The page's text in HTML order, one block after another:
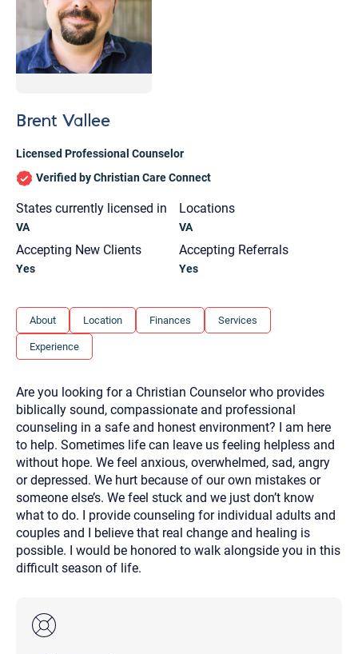
Brent Vallee
Licensed Professional Counselor
Verified by Christian Care Connect
States currently licensed in
VA
Locations
VA
Accepting New Clients
Yes
Accepting Referrals
Yes
About Location Finances Services
Experience
Are you looking for a Christian Counselor who provides
biblically sound, compassionate and professional
counseling in a safe and honest environment? I am here
to help. Sometimes life can leave us feeling helpless and
without hope. We feel anxious, overwhelmed, sad, angry
or depressed. We hurt because of our own mistakes or
someone else’s. We feel stuck and we just don’t know
what to do. I provide counseling for individual adults and
couples and I believe that real change and healing is
possible. I would be honored to walk alongside you in this
difficult season of life.
Let's find help. Here are some tips:
1. Let us know who you are, and what brings
2. How can we help? (consult, questions)
3. What is the best way to contact you? (Phone,
Text, or Email?)
Your email will be sent to the therapist and a copy will be
provided to you for your records. Christian Care Connect
does not read or store your email. Please note that email
communication may not be entirely secure. Sending an
email through this page does not guarantee that the
recipient will receive, read, or respond to it and spam filters
could prevent its delivery.
would rather communicate via phone, please include your
contact number above.